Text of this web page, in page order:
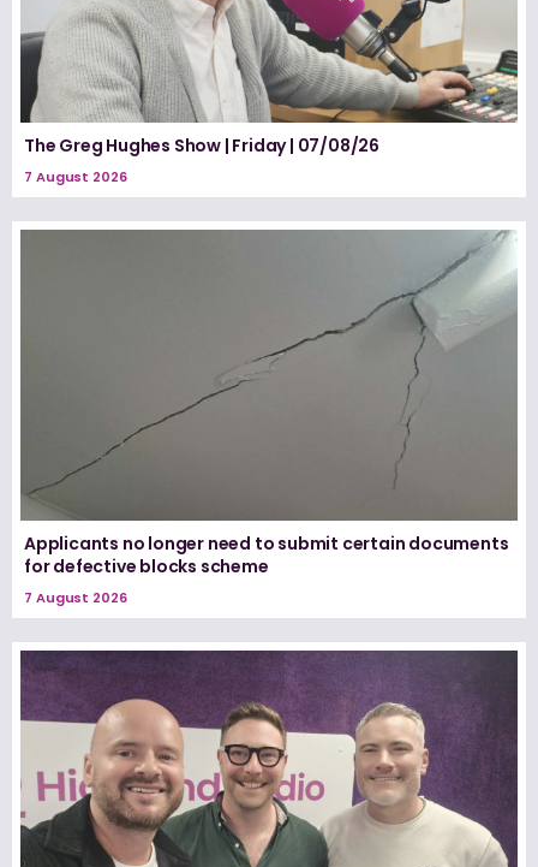
The Greg Hughes Show | Friday | 07/08/26
7 August 2026
Applicants no longer need to submit certain documents
for defective blocks scheme
7 August 2026